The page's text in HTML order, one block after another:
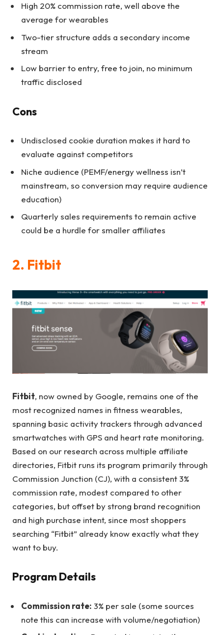
High 20% commission rate, well above the
average for wearables
Two-tier structure adds a secondary income
stream
Low barrier to entry, free to join, no minimum
traffic disclosed
Cons
Undisclosed cookie duration makes it hard to
evaluate against competitors
Niche audience (PEMF/energy wellness isn’t
mainstream, so conversion may require audience
education)
Quarterly sales requirements to remain active
could be a hurdle for smaller affiliates
2. Fitbit
Fitbit, now owned by Google, remains one of the
most recognized names in fitness wearables,
spanning basic activity trackers through advanced
smartwatches with GPS and heart rate monitoring.
Based on our research across multiple affiliate
directories, Fitbit runs its program primarily through
Commission Junction (CJ), with a consistent 3%
commission rate, modest compared to other
categories, but offset by strong brand recognition
and high purchase intent, since most shoppers
searching “Fitbit” already know exactly what they
want to buy.
Program Details
Commission rate: 3% per sale (some sources
note this can increase with volume/negotiation)